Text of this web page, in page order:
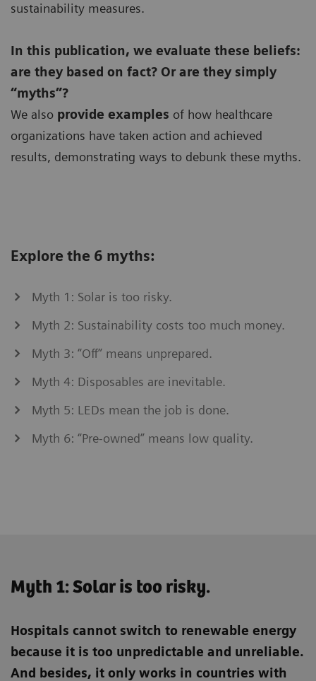
sustainability measures.
In this publication, we evaluate these beliefs:
are they based on fact? Or are they simply
“myths”?
We also provide examples of how healthcare
organizations have taken action and achieved
results, demonstrating ways to debunk these myths.
Explore the 6 myths:
Myth 1: Solar is too risky.
Myth 2: Sustainability costs too much money.
Myth 3: “Off” means unprepared.
Myth 4: Disposables are inevitable.
Myth 5: LEDs mean the job is done.
Myth 6: “Pre-owned” means low quality.
Myth 1: Solar is too risky.
Hospitals cannot switch to renewable energy
because it is too unpredictable and unreliable.
And besides, it only works in countries with